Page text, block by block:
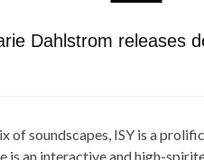
Dahlstrom releases
of soundscapes, ISY is a
is an interactive and high-